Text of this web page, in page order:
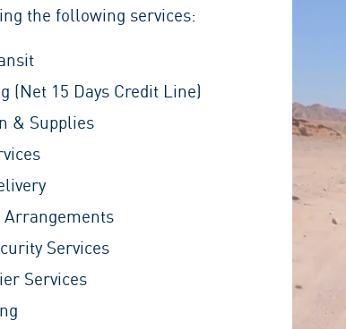
the following services:
(Net 15 Days Credit Line)
& Supplies
Services
Services